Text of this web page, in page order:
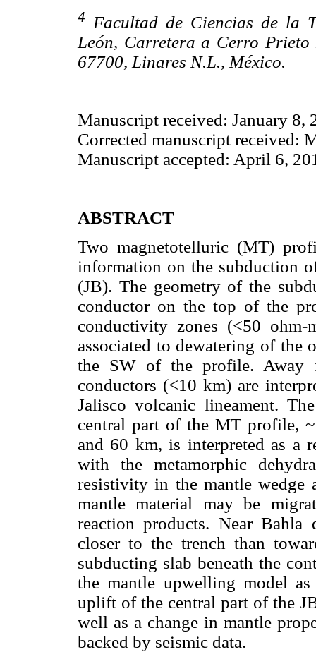
4
Facultad de Ciencias de la
León, Carretera a Cerro Prieto
67700, Linares N.L., México.
Manuscript received: January 8,
Corrected manuscript received:
Manuscript accepted: April 6,
ABSTRACT
Two magnetotelluric (MT)
information on the subduction
(JB). The geometry of the
conductor on the top of the
conductivity zones (<50
associated to dewatering of the
the SW of the profile. Away
conductors (<10 km) are
Jalisco volcanic lineament.
central part of the MT profile,
and 60 km, is interpreted as a
with the metamorphic
resistivity in the mantle wedge
mantle material may be
reaction products. Near Bahla
closer to the trench than
subducting slab beneath the
the mantle upwelling model
uplift of the central part of the
well as a change in mantle
backed by seismic data.